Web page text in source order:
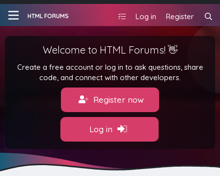
HTML FORUMS Log in Register
Welcome to HTML Forums! 👋
Create a free account or log in to ask questions, share
code, and connect with other developers.
Register now
Log in